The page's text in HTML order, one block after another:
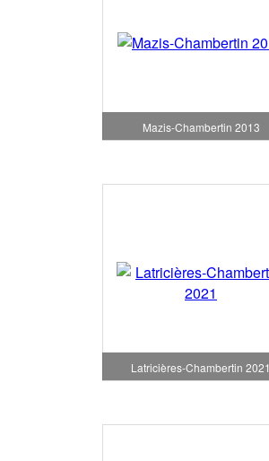
Mazis-Chambertin 2013
Latricières-Chambertin 2021